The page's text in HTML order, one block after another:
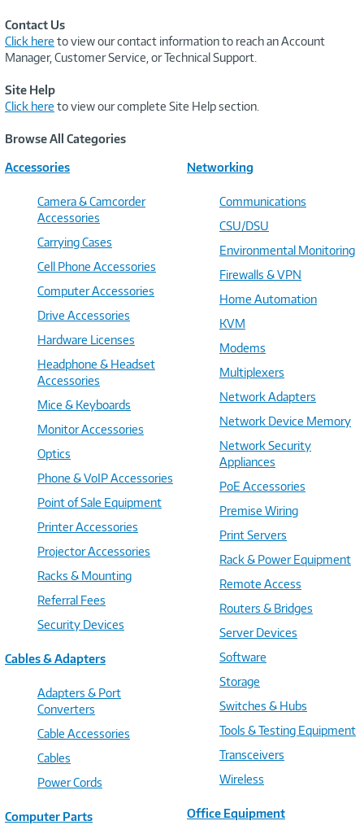
Contact Us
Click here to view our contact information to reach an Account
Manager, Customer Service, or Technical Support.
Site Help
Click here to view our complete Site Help section.
Browse All Categories
Accessories
Camera & Camcorder
Accessories
Carrying Cases
Cell Phone Accessories
Computer Accessories
Drive Accessories
Hardware Licenses
Headphone & Headset
Accessories
Mice & Keyboards
Monitor Accessories
Optics
Phone & VoIP Accessories
Point of Sale Equipment
Printer Accessories
Projector Accessories
Racks & Mounting
Referral Fees
Security Devices
Cables & Adapters
Adapters & Port
Converters
Cable Accessories
Cables
Power Cords
Computer Parts
Networking
Communications
CSU/DSU
Environmental Monitoring
Firewalls & VPN
Home Automation
KVM
Modems
Multiplexers
Network Adapters
Network Device Memory
Network Security
Appliances
PoE Accessories
Premise Wiring
Print Servers
Rack & Power Equipment
Remote Access
Routers & Bridges
Server Devices
Software
Storage
Switches & Hubs
Tools & Testing Equipment
Transceivers
Wireless
Office Equipment